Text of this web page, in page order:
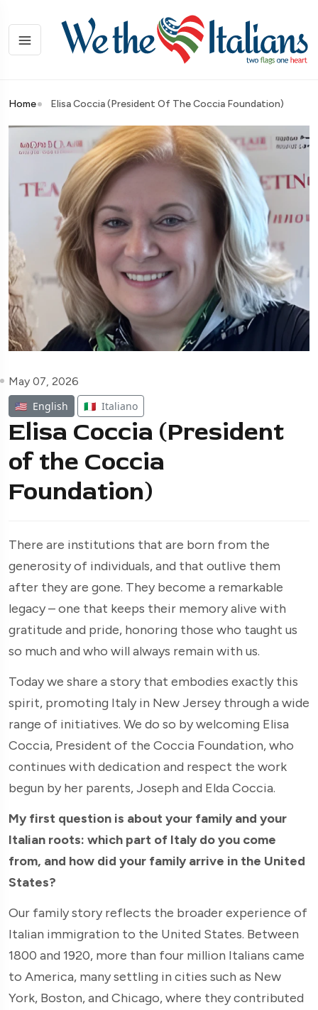
Home Elisa Coccia (President Of The Coccia Foundation)
May 07, 2026
🇺🇸 English 🇮🇹 Italiano
Elisa Coccia (President
of the Coccia
Foundation)
There are institutions that are born from the
generosity of individuals, and that outlive them
after they are gone. They become a remarkable
legacy – one that keeps their memory alive with
gratitude and pride, honoring those who taught us
so much and who will always remain with us.
Today we share a story that embodies exactly this
spirit, promoting Italy in New Jersey through a wide
range of initiatives. We do so by welcoming Elisa
Coccia, President of the Coccia Foundation, who
continues with dedication and respect the work
begun by her parents, Joseph and Elda Coccia.
My first question is about your family and your
Italian roots: which part of Italy do you come
from, and how did your family arrive in the United
States?
Our family story reflects the broader experience of
Italian immigration to the United States. Between
1800 and 1920, more than four million Italians came
to America, many settling in cities such as New
York, Boston, and Chicago, where they contributed